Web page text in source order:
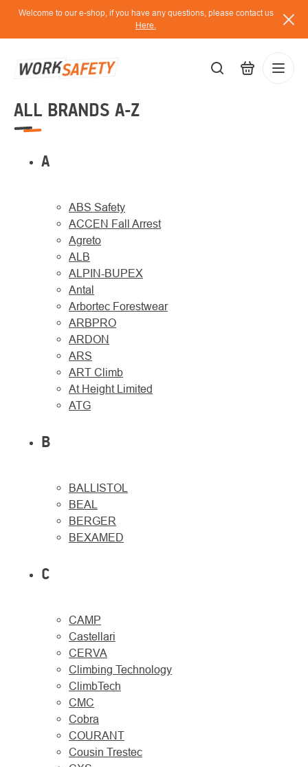
Skip
content
Welcome to our e-shop, if you have any questions, please contact us
Here.
ALL BRANDS A-Z
A
ABS Safety
ACCEN Fall Arrest
Agreto
ALB
ALPIN-BUPEX
Antal
Arbortec Forestwear
ARBPRO
ARDON
ARS
ART Climb
At Height Limited
ATG
B
BALLISTOL
BEAL
BERGER
BEXAMED
C
CAMP
Castellari
CERVA
Climbing Technology
ClimbTech
CMC
Cobra
COURANT
Cousin Trestec